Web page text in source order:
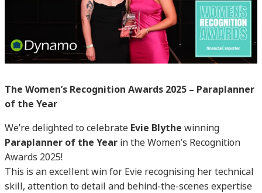
The Women’s Recognition Awards 2025 – Paraplanner
of the Year
We’re delighted to celebrate Evie Blythe winning
Paraplanner of the Year in the Women’s Recognition
Awards 2025!
This is an excellent win for Evie recognising her technical
skill, attention to detail and behind-the-scenes expertise